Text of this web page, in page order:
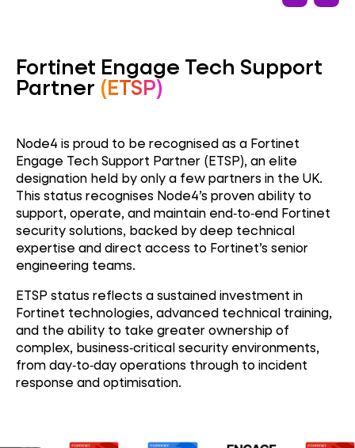
Fortinet Engage Tech Support
Partner (ETSP)
Node4 is proud to be recognised as a Fortinet
Engage Tech Support Partner (ETSP), an elite
designation held by only a few partners in the UK.
This status recognises Node4’s proven ability to
support, operate, and maintain end‑to‑end Fortinet
security solutions, backed by deep technical
expertise and direct access to Fortinet’s senior
engineering teams.
ETSP status reflects a sustained investment in
Fortinet technologies, advanced technical training,
and the ability to take greater ownership of
complex, business‑critical security environments,
from day‑to‑day operations through to incident
response and optimisation.